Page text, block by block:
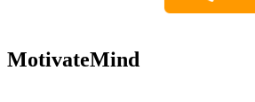
MotivateMind